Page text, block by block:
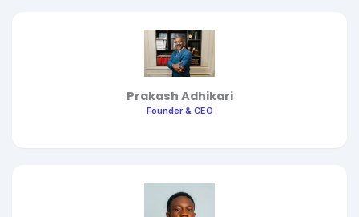
Prakash Adhikari
Founder & CEO